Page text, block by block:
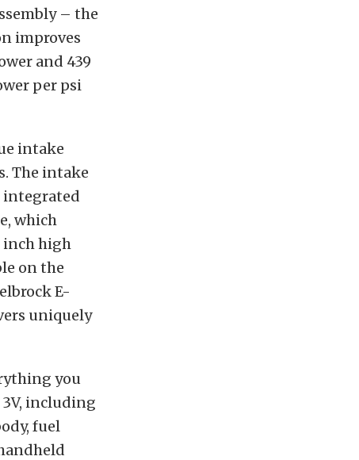
– the
improves
and 439
per psi
intake
The intake
integrated
which
inch high
on the
E-
uniquely
you
including
fuel